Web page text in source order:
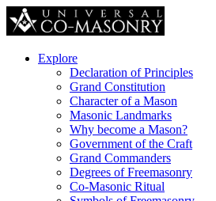
Explore
Declaration of Principles
Grand Constitution
Character of a Mason
Masonic Landmarks
Why become a Mason?
Government of the Craft
Grand Commanders
Degrees of Freemasonry
Co-Masonic Ritual